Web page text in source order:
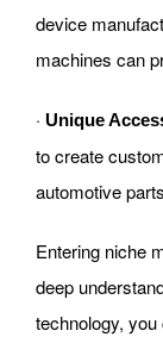
device
machines can
·Unique
to create
automotive
Entering niche
deep
technology,